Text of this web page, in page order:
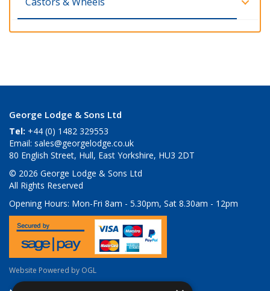
George Lodge & Sons Ltd
Tel: +44 (0) 1482 329553
Email: sales@georgelodge.co.uk
80 English Street, Hull, East Yorkshire, HU3 2DT
© 2026 George Lodge & Sons Ltd
All Rights Reserved
Opening Hours: Mon-Fri 8am - 5.30pm, Sat 8.30am - 12pm
Website Powered by OGL